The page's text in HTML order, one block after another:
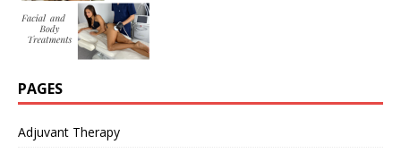
PAGES
Adjuvant Therapy